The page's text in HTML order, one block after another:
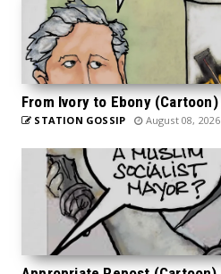
From Ivory to Ebony (Cartoon)
STATION GOSSIP August 08, 2026